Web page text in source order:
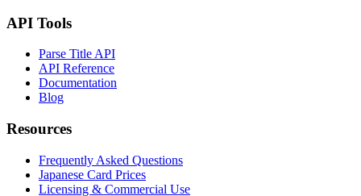
API Tools
Parse Title API
API Reference
Documentation
Blog
Resources
Frequently Asked Questions
Japanese Card Prices
Licensing & Commercial Use